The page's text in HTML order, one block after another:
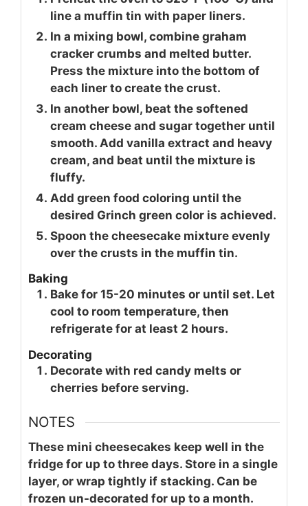
line a muffin tin with paper liners.
In a mixing bowl, combine graham
cracker crumbs and melted butter.
Press the mixture into the bottom of
each liner to create the crust.
In another bowl, beat the softened
cream cheese and sugar together until
smooth. Add vanilla extract and heavy
cream, and beat until the mixture is
fluffy.
Add green food coloring until the
desired Grinch green color is achieved.
Spoon the cheesecake mixture evenly
over the crusts in the muffin tin.
Baking
Bake for 15-20 minutes or until set. Let
cool to room temperature, then
refrigerate for at least 2 hours.
Decorating
Decorate with red candy melts or
cherries before serving.
NOTES
These mini cheesecakes keep well in the
fridge for up to three days. Store in a single
layer, or wrap tightly if stacking. Can be
frozen un-decorated for up to a month.